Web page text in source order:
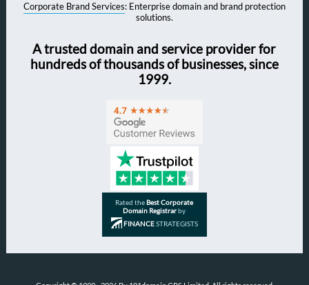
Corporate Brand Services: Enterprise domain and brand protection
solutions.
A trusted domain and service provider for
hundreds of thousands of businesses, since
1999.
Rated theBest Corporate
Domain Registrarby
FINANCESTRATEGISTS